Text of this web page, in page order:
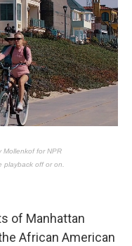
of Manhattan
African American